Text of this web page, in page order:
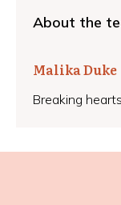
About the
Malika Duke
Breaking